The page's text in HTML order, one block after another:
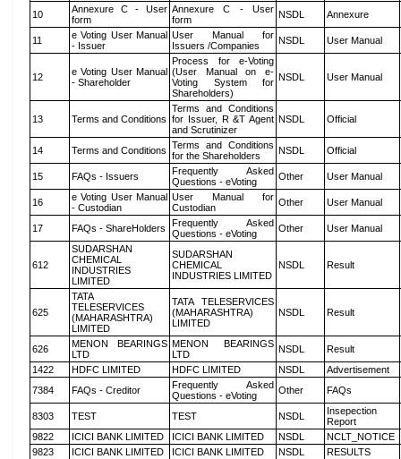
10
Annexure C - User
form
Annexure C - User
form
NSDL Annexure
11
e Voting User Manual
- Issuer
User Manual for
Issuers /Companies
NSDL User Manual
12
e Voting User Manual
- Shareholder
Process for e-Voting
(User Manual on e-
Voting System for
Shareholders)
NSDL User Manual
13 Terms and Conditions
Terms and Conditions
for Issuer, R &T Agent
and Scrutinizer
NSDL Official
14 Terms and Conditions Terms and Conditions
for the Shareholders
NSDL Official
15 FAQs - Issuers
Frequently Asked
Questions - eVoting
Other User Manual
16
e Voting User Manual
- Custodian
User Manual for
Custodian
Other User Manual
17 FAQs - ShareHolders
Frequently Asked
Questions - eVoting
Other User Manual
612
SUDARSHAN
CHEMICAL
INDUSTRIES
LIMITED
SUDARSHAN
CHEMICAL
INDUSTRIES LIMITED
NSDL Result
625
TATA
TELESERVICES
(MAHARASHTRA)
LIMITED
TATA TELESERVICES
(MAHARASHTRA)
LIMITED
NSDL Result
626
MENON BEARINGS
LTD
MENON BEARINGS
LTD
NSDL
Result
1422
HDFC LIMITED HDFC LIMITED NSDL
Advertisement
7384
FAQs - Creditor
Frequently Asked
Questions - eVoting
Other FAQs
8303 TEST TEST NSDL
Insepection
Report
9822
ICICI BANK LIMITED ICICI BANK LIMITED NSDL
NCLT_NOTICE
9823
ICICI BANK LIMITED ICICI BANK LIMITED NSDL
RESULTS